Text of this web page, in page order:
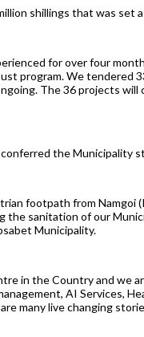
shillings that was
for over four
program. We tendered
The 36 projects
the Municipality
footpath from Namgoi
sanitation of our
Municipality.
in the Country and we
AI Services,
many live changing